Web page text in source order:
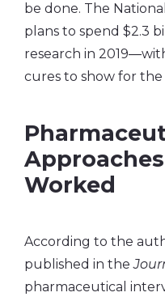
be done. The
plans to spend $2.3
research in
cures to show for
Worked
According to the
published in the
pharmaceutical